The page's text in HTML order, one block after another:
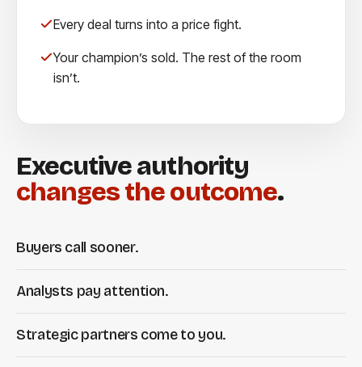
Every deal turns into a price fight.
Your champion’s sold. The rest of the room
isn’t.
Executive authority
changes the outcome.
Buyers call sooner.
Analysts pay attention.
Strategic partners come to you.